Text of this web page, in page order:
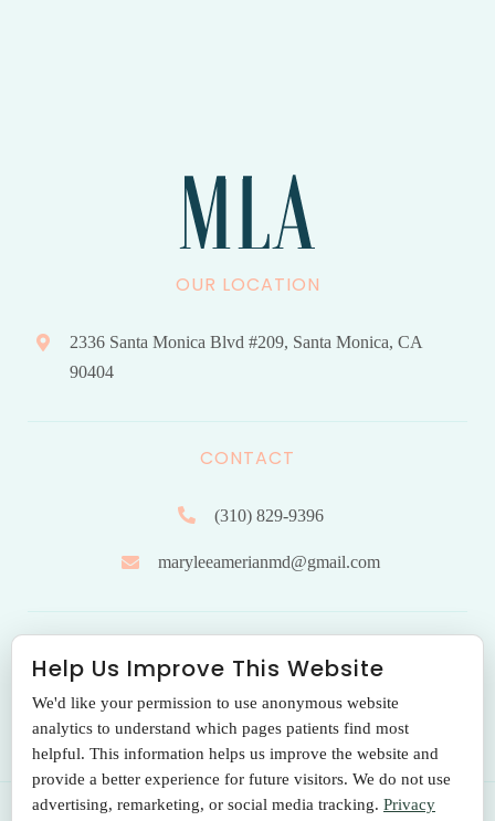
OUR LOCATION
2336 Santa Monica Blvd #209, Santa Monica, CA
90404
CONTACT
(310) 829-9396
maryleeamerianmd@gmail.com
Monday to Friday: 9.00 am – 5:00 pm
Help Us Improve This Website
We'd like your permission to use anonymous website
analytics to understand which pages patients find most
helpful. This information helps us improve the website and
provide a better experience for future visitors. We do not use
advertising, remarketing, or social media tracking. Privacy